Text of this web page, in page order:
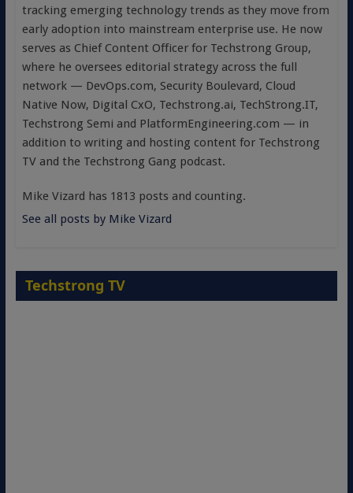
tracking emerging technology trends as they move from
early adoption into mainstream enterprise use. He now
serves as Chief Content Officer for Techstrong Group,
where he oversees editorial strategy across the full
network — DevOps.com, Security Boulevard, Cloud
Native Now, Digital CxO, Techstrong.ai, TechStrong.IT,
Techstrong Semi and PlatformEngineering.com — in
addition to writing and hosting content for Techstrong
TV and the Techstrong Gang podcast.
Mike Vizard has 1813 posts and counting.
See all posts by Mike Vizard
Techstrong TV